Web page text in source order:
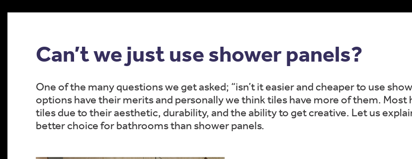
Can’t we just use shower panels?
One of the many questions we get asked; “isn’t it easier and cheaper to use
options have their merits and personally we think tiles have more of them.
tiles due to their aesthetic, durability, and the ability to get creative. Let us
better choice for bathrooms than shower panels.